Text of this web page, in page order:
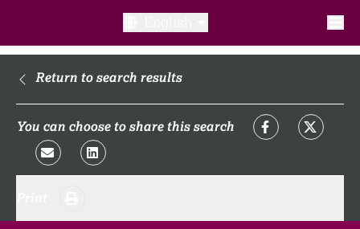
What is a clinical trial?
What to expect​?
Return to search results
You can choose to share this search